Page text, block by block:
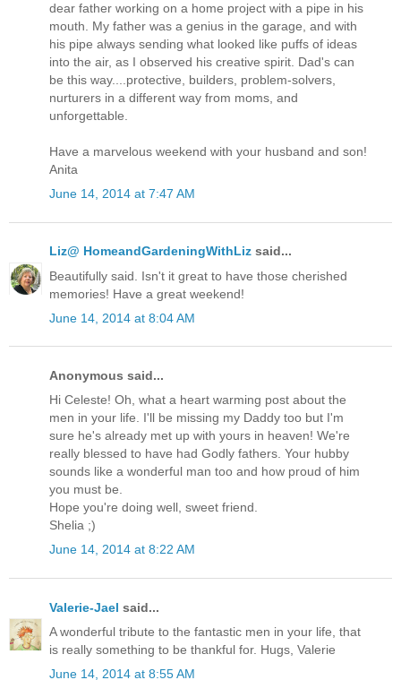
dear father working on a home project with a pipe in his
mouth. My father was a genius in the garage, and with
his pipe always sending what looked like puffs of ideas
into the air, as I observed his creative spirit. Dad's can
be this way....protective, builders, problem-solvers,
nurturers in a different way from moms, and
unforgettable.
Have a marvelous weekend with your husband and son!
Anita
June 14, 2014 at 7:47 AM
Liz@ HomeandGardeningWithLiz said...
Beautifully said. Isn't it great to have those cherished
memories! Have a great weekend!
June 14, 2014 at 8:04 AM
Anonymous said...
Hi Celeste! Oh, what a heart warming post about the
men in your life. I'll be missing my Daddy too but I'm
sure he's already met up with yours in heaven! We're
really blessed to have had Godly fathers. Your hubby
sounds like a wonderful man too and how proud of him
you must be.
Hope you're doing well, sweet friend.
Shelia ;)
June 14, 2014 at 8:22 AM
Valerie-Jael said...
A wonderful tribute to the fantastic men in your life, that
is really something to be thankful for. Hugs, Valerie
June 14, 2014 at 8:55 AM